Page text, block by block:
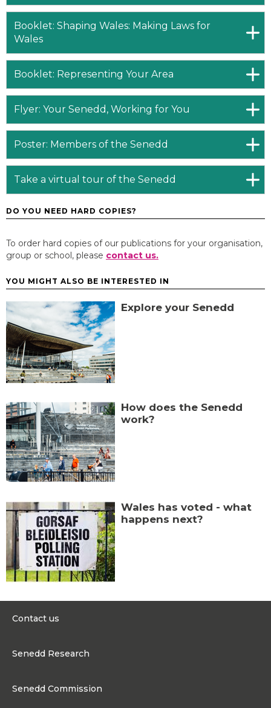
Booklet: Shaping Wales: Making Laws for
Wales
Booklet: Representing Your Area
Flyer: Your Senedd, Working for You
Poster: Members of the Senedd
Take a virtual tour of the Senedd
DO YOU NEED HARD COPIES?
To order hard copies of our publications for your organisation,
group or school, please contact us.
YOU MIGHT ALSO BE INTERESTED IN
Explore your Senedd
How does the Senedd
work?
Wales has voted - what
happens next?
Contact us
Contact the Senedd
Senedd Research
Senedd Commission